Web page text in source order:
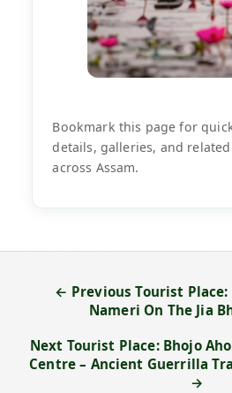
Bookmark this page for
details, galleries, and
across Assam.
← Previous Tourist
Nameri On The Jia
Next Tourist Place: Bhojo
Centre – Ancient Guerrilla
→